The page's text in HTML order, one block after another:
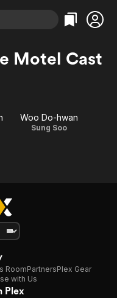
Categories
Documentary
En Español
Categories
Sports
Classics
Global
Motel Cast
Woo Do-hwan
Sung Soo
RoomPartnersPlex Gear
with Us
Plex